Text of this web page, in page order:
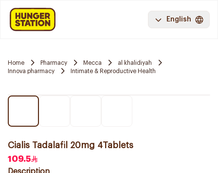
English
Home Pharmacy Mecca
al khalidiyah
Innova pharmacy
Intimate & Reproductive Health
Cialis Tadalafil 20mg 4Tablets
109.5